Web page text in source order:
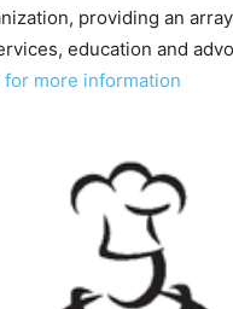
providing an
education and
for more information